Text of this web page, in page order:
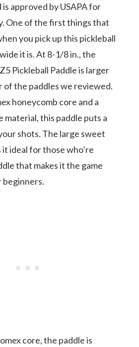
approved by USAPA for
One of the first things that
you pick up this pickleball
it is. At 8-1/8 in., the
Pickleball Paddle is larger
of the paddles we reviewed.
honeycomb core and a
material, this paddle puts a
shots. The large sweet
it ideal for those who’re
that makes it the game
beginners.
core, the paddle is